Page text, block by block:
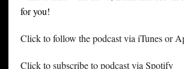
for you!
Click to follow the podcast via iTunes or
Click to subscribe to podcast via Spotify